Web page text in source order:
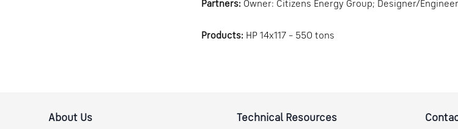
Partners: Owner: Citizens Energy Group; Designer/
Products: HP 14x117 – 550 tons
About Us Technical Resources